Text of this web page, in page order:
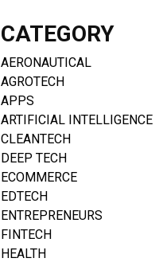
CATEGORY
AERONAUTICAL
AGROTECH
APPS
ARTIFICIAL INTELLIGENCE
CLEANTECH
DEEP TECH
ECOMMERCE
EDTECH
ENTREPRENEURS
FINTECH
HEALTH